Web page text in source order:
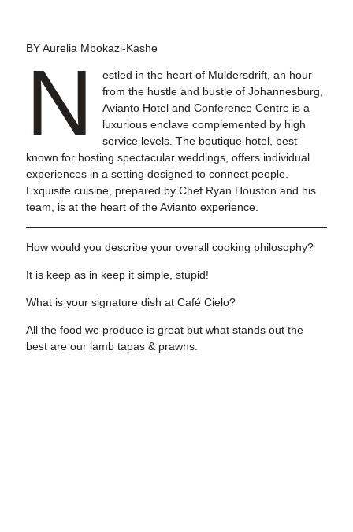
BY Aurelia Mbokazi-Kashe
N
estled in the heart of Muldersdrift, an hour
from the hustle and bustle of Johannesburg,
Avianto Hotel and Conference Centre is a
luxurious enclave complemented by high
service levels. The boutique hotel, best
known for hosting spectacular weddings, offers individual
experiences in a setting designed to connect people.
Exquisite cuisine, prepared by Chef Ryan Houston and his
team, is at the heart of the Avianto experience.
How would you describe your overall cooking philosophy?
It is keep as in keep it simple, stupid!
What is your signature dish at Café Cielo?
All the food we produce is great but what stands out the
best are our lamb tapas & prawns.